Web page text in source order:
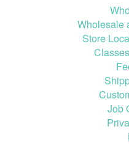
Wholesale
Store
Job